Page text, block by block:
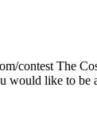
The
would like to be